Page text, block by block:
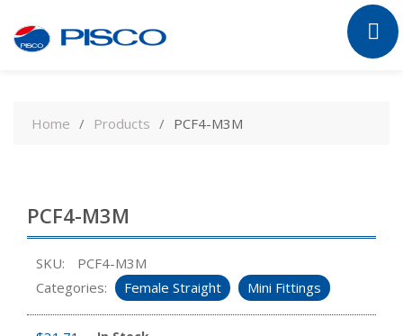
contentHome Products PCF4-M3M
PCF4-M3M
SKU:
PCF4-M3M
Categories:
Female Straight Mini Fittings